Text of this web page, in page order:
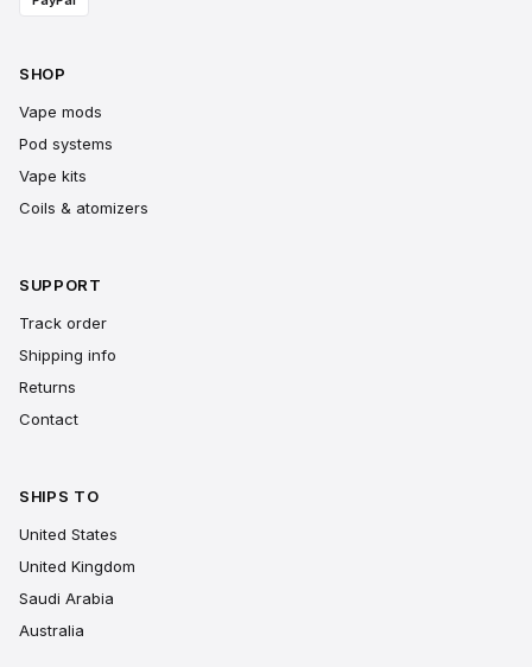
SHOP
Vape mods
Pod systems
Vape kits
Coils & atomizers
SUPPORT
Track order
Shipping info
Returns
Contact
SHIPS TO
United States
United Kingdom
Saudi Arabia
Australia